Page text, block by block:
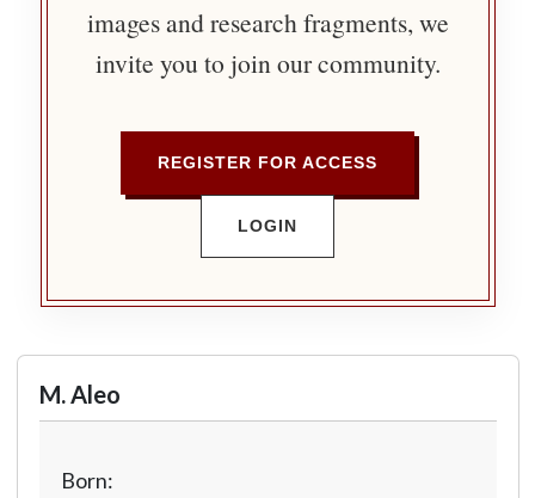
images and research fragments, we
invite you to join our community.
REGISTER FOR ACCESS
LOGIN
M. Aleo
Born: